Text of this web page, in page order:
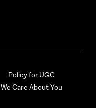
Policy for UGC
We Care About You